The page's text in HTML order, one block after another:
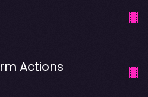
Actions